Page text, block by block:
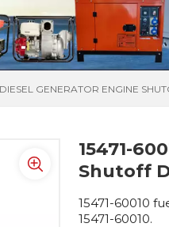
GENERATOR ENGINE
15471-
Shutoff
15471-60010
15471-60010.